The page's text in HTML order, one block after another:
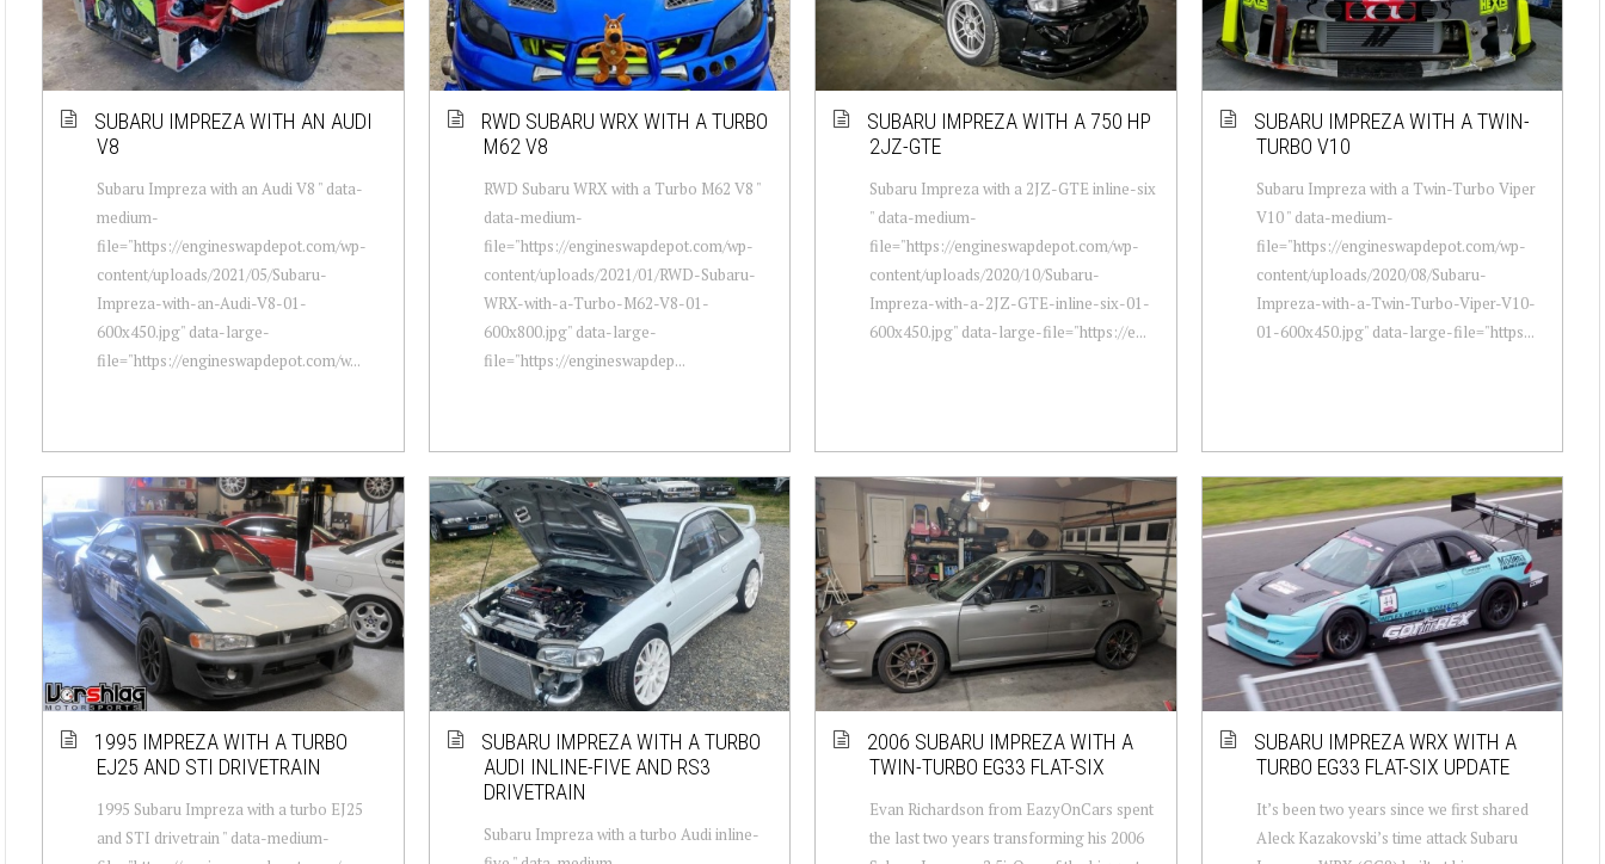
SUBARU IMPREZA WITH AN AUDI
V8
Subaru Impreza with an Audi V8 " data-
medium-
file="https://engineswapdepot.com/wp-
content/uploads/2021/05/Subaru-
Impreza-with-an-Audi-V8-01-
600x450.jpg" data-large-
file="https://engineswapdepot.com/w...
RWD SUBARU WRX WITH A TURBO
M62 V8
RWD Subaru WRX with a Turbo M62 V8 "
data-medium-
file="https://engineswapdepot.com/wp-
content/uploads/2021/01/RWD-Subaru-
WRX-with-a-Turbo-M62-V8-01-
600x800.jpg" data-large-
file="https://engineswapdep...
SUBARU IMPREZA WITH A 750 HP
2JZ-GTE
Subaru Impreza with a 2JZ-GTE inline-six
" data-medium-
file="https://engineswapdepot.com/wp-
content/uploads/2020/10/Subaru-
Impreza-with-a-2JZ-GTE-inline-six-01-
600x450.jpg" data-large-file="https://e...
SUBARU IMPREZA WITH A TWIN-
TURBO V10
Subaru Impreza with a Twin-Turbo Viper
V10 " data-medium-
file="https://engineswapdepot.com/wp-
content/uploads/2020/08/Subaru-
Impreza-with-a-Twin-Turbo-Viper-V10-
01-600x450.jpg" data-large-file="https...
1995 IMPREZA WITH A TURBO
EJ25 AND STI DRIVETRAIN
1995 Subaru Impreza with a turbo EJ25
and STI drivetrain " data-medium-
SUBARU IMPREZA WITH A TURBO
AUDI INLINE-FIVE AND RS3
DRIVETRAIN
Subaru Impreza with a turbo Audi inline-
2006 SUBARU IMPREZA WITH A
TWIN-TURBO EG33 FLAT-SIX
Evan Richardson from EazyOnCars spent
the last two years transforming his 2006
SUBARU IMPREZA WRX WITH A
TURBO EG33 FLAT-SIX UPDATE
It’s been two years since we first shared
Aleck Kazakovski’s time attack Subaru